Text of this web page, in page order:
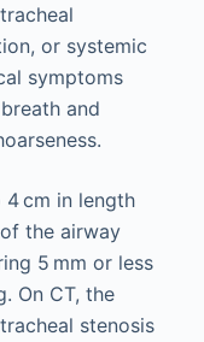
or systemic
symptoms
and
4 cm in length
the airway
5 mm or less
On CT, the
stenosis